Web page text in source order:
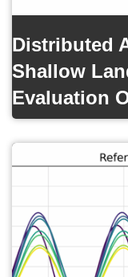
Distributed
Shallow
Evaluation